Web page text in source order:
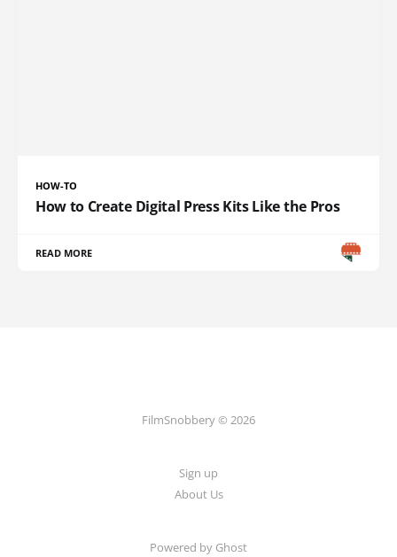
HOW-TO
How to Create Digital Press Kits Like the Pros
READ MORE
FilmSnobbery © 2026
Sign up
About Us
Powered by Ghost